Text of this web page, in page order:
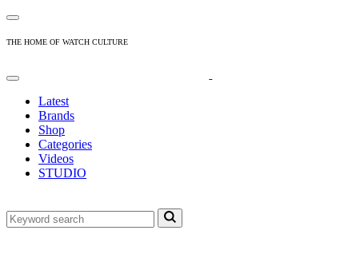
THE HOME OF WATCH CULTURE
Latest
Brands
Shop
Categories
Videos
STUDIO